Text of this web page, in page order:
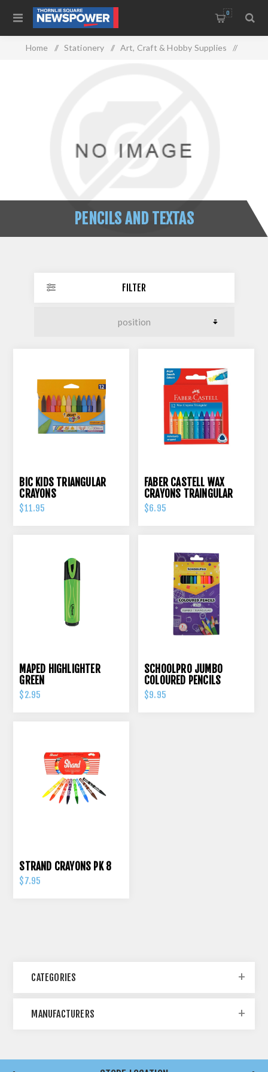
0
Home / Stationery / Art, Craft & Hobby Supplies /
PENCILS AND TEXTAS
FILTER
BIC KIDS TRIANGULAR
CRAYONS
$11.95
FABER CASTELL WAX
CRAYONS TRAINGULAR
GRIP PK 12
$6.95
MAPED HIGHLIGHTER
GREEN
$2.95
SCHOOLPRO JUMBO
COLOURED PENCILS
TRIANGULAR PK 12
$9.95
STRAND CRAYONS PK 8
$7.95
CATEGORIES
MANUFACTURERS